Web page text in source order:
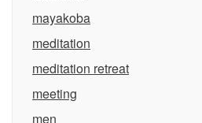
mayakoba
meditation
meditation retreat
meeting
men